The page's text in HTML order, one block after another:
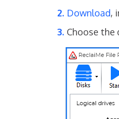
Download,
Choose the